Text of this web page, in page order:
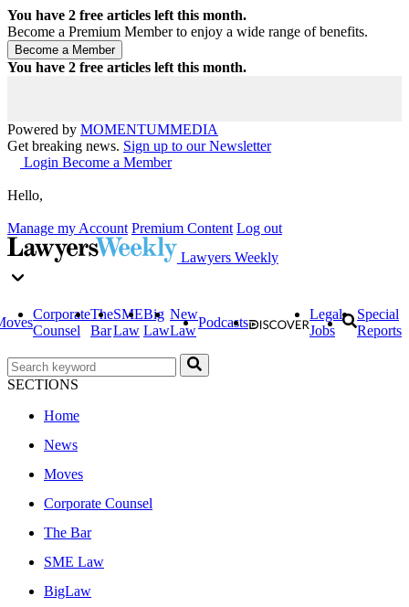
You have 2 free articles left this month.
Become a Premium Member to enjoy a wide range of benefits.
You have 2 free articles left this month.
Powered by MOMENTUMMEDIA
Get breaking news. Sign up to our Newsletter
Login Become a Member
Hello,
Manage my Account Premium Content Log out
Lawyers Weekly
Corporate
Counsel
The
Bar
SME
Law
Big
Law
New
Law
Podcasts
Legal
Jobs
Special
Reports
SECTIONS
Home
News
Moves
Corporate Counsel
The Bar
SME Law
BigLaw